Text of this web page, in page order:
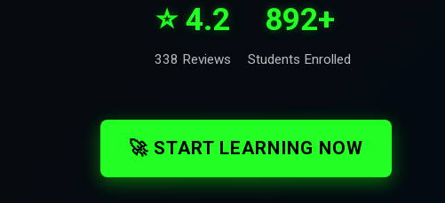
⭐ 4.2
338 Reviews
892+
Students Enrolled
🚀 START LEARNING NOW